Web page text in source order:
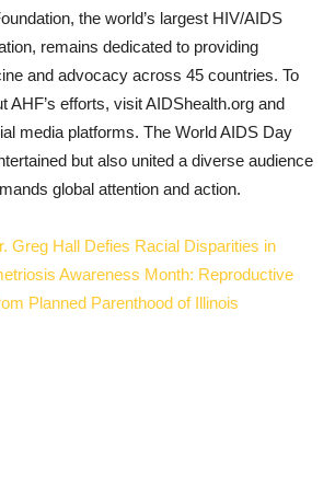
the world’s largest HIV/AIDS
remains dedicated to providing
and advocacy across 45 countries. To
AHF’s efforts, visit AIDShealth.org and
media platforms. The World AIDS Day
but also united a diverse audience
global attention and action.
Greg Hall Defies Racial Disparities in
Awareness Month: Reproductive
Planned Parenthood of Illinois